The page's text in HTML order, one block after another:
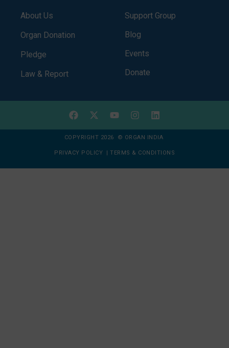
About Us
Organ Donation
Pledge
Law & Report
Support Group
Blog
Events
Donate
COPYRIGHT 2026 © ORGAN INDIA
PRIVACY POLICY TERMS & CONDITIONS